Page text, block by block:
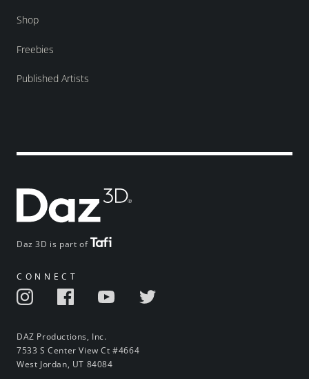
Daz 3D is part of
CONNECT
DAZ Productions, Inc.
7533 S Center View Ct #4664
West Jordan, UT 84084
Shop
Freebies
Published Artists